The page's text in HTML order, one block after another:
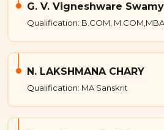
G. V. Vigneshware Swamy
Qualification: B.COM,
N. LAKSHMANA CHARY
Qualification: MA Sanskrit